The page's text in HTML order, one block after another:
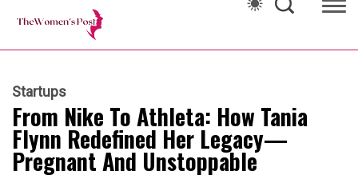
Startups
From Nike To Athleta: How Tania
Flynn Redefined Her Legacy—
Pregnant And Unstoppable